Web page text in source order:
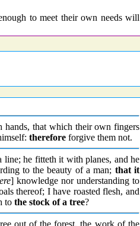
to meet their own needs will
that which their own fingers
therefore forgive them not.
line; he fitteth it with planes, and he
to the beauty of a man; that it
] knowledge nor understanding to
thereof; I have roasted flesh, and
to the stock of a tree?
out of the forest, the work of the